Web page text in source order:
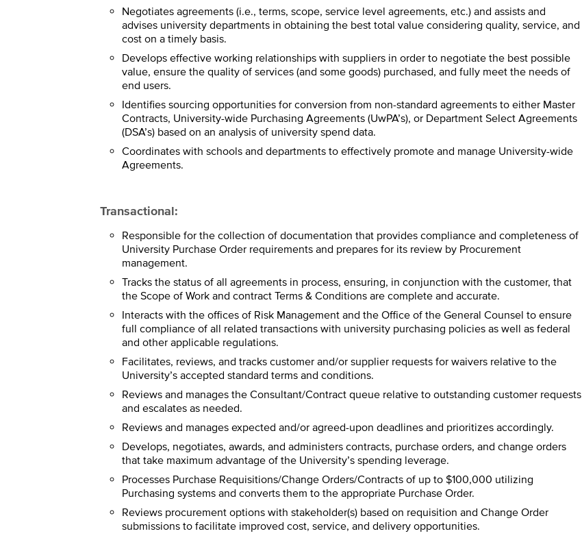
Negotiates agreements (i.e., terms, scope, service level agreements, etc.) and assists and
advises university departments in obtaining the best total value considering quality, service, and
cost on a timely basis.
Develops effective working relationships with suppliers in order to negotiate the best possible
value, ensure the quality of services (and some goods) purchased, and fully meet the needs of
end users.
Identifies sourcing opportunities for conversion from non-standard agreements to either Master
Contracts, University-wide Purchasing Agreements (UwPA’s), or Department Select Agreements
(DSA’s) based on an analysis of university spend data.
Coordinates with schools and departments to effectively promote and manage University-wide
Agreements.
Transactional:
Responsible for the collection of documentation that provides compliance and completeness of
University Purchase Order requirements and prepares for its review by Procurement
management.
Tracks the status of all agreements in process, ensuring, in conjunction with the customer, that
the Scope of Work and contract Terms & Conditions are complete and accurate.
Interacts with the offices of Risk Management and the Office of the General Counsel to ensure
full compliance of all related transactions with university purchasing policies as well as federal
and other applicable regulations.
Facilitates, reviews, and tracks customer and/or supplier requests for waivers relative to the
University’s accepted standard terms and conditions.
Reviews and manages the Consultant/Contract queue relative to outstanding customer requests
and escalates as needed.
Reviews and manages expected and/or agreed-upon deadlines and prioritizes accordingly.
Develops, negotiates, awards, and administers contracts, purchase orders, and change orders
that take maximum advantage of the University’s spending leverage.
Processes Purchase Requisitions/Change Orders/Contracts of up to $100,000 utilizing
Purchasing systems and converts them to the appropriate Purchase Order.
Reviews procurement options with stakeholder(s) based on requisition and Change Order
submissions to facilitate improved cost, service, and delivery opportunities.